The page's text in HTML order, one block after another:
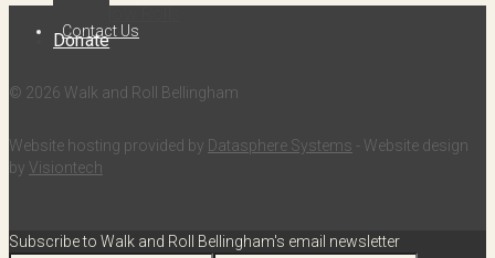
Donate
Contact Us
© 2026 Walk and Roll Bellingham
Website hosting provided by Datasphere Systems - Website design
by Visiontech
Subscribe to Walk and Roll Bellingham's email newsletter